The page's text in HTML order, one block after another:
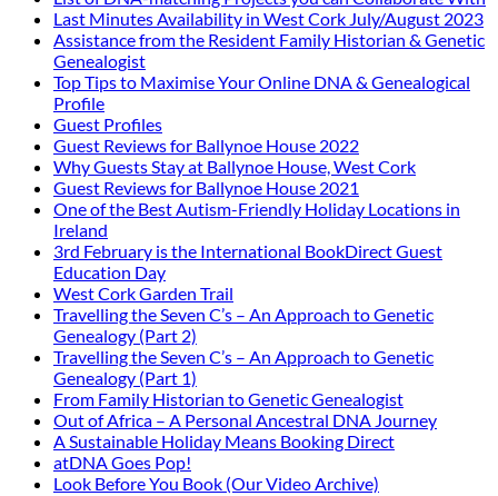
Last Minutes Availability in West Cork July/August 2023
Assistance from the Resident Family Historian & Genetic
Genealogist
Top Tips to Maximise Your Online DNA & Genealogical
Profile
Guest Profiles
Guest Reviews for Ballynoe House 2022
Why Guests Stay at Ballynoe House, West Cork
Guest Reviews for Ballynoe House 2021
One of the Best Autism-Friendly Holiday Locations in
Ireland
3rd February is the International BookDirect Guest
Education Day
West Cork Garden Trail
Travelling the Seven C’s – An Approach to Genetic
Genealogy (Part 2)
Travelling the Seven C’s – An Approach to Genetic
Genealogy (Part 1)
From Family Historian to Genetic Genealogist
Out of Africa – A Personal Ancestral DNA Journey
A Sustainable Holiday Means Booking Direct
atDNA Goes Pop!
Look Before You Book (Our Video Archive)